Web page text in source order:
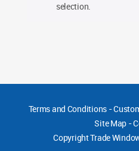
selection.
Terms and Conditions-
Site Map -
CopyrightTrade